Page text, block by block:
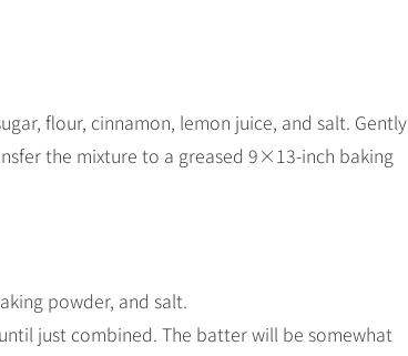
flour, cinnamon, lemon juice, and salt. Gently
the mixture to a greased 9×13-inch baking
powder, and salt.
just combined. The batter will be somewhat